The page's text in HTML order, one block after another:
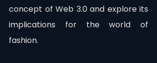
concept of Web 3.0 and explore its
implications for the world of
fashion.